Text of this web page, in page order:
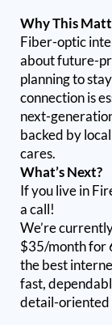
Why This
Fiber-optic
about future-
planning to
connection is
next-
backed by
cares.
What’s Next?
If you live in
a call!
We’re
$35/month for
the best
fast,
detail-oriented